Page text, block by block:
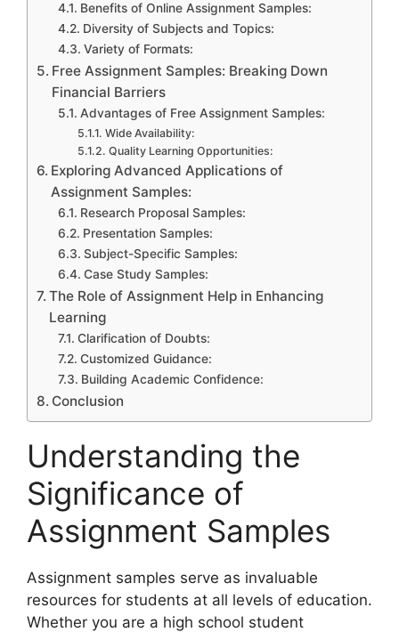
Benefits of Online Assignment Samples:
Diversity of Subjects and Topics:
Variety of Formats:
Free Assignment Samples: Breaking Down
Financial Barriers
Advantages of Free Assignment Samples:
Wide Availability:
Quality Learning Opportunities:
Exploring Advanced Applications of
Assignment Samples:
Research Proposal Samples:
Presentation Samples:
Subject-Specific Samples:
Case Study Samples:
The Role of Assignment Help in Enhancing
Learning
Clarification of Doubts:
Customized Guidance:
Building Academic Confidence:
Conclusion
Understanding the
Significance of
Assignment Samples
Assignment samples serve as invaluable
resources for students at all levels of education.
Whether you are a high school student